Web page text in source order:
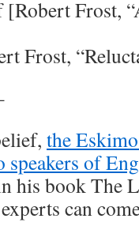
Frost,
Frost,
the
speakers of
his book The
can